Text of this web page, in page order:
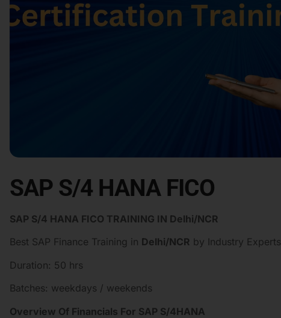
SAP S/4 HANA FICO
SAP S/4 HANA FICO TRAINING IN Delhi/NCR
Best SAP Finance Training in Delhi/NCR by Industry Experts
Duration: 50 hrs
Batches: weekdays / weekends
Overview Of Financials For SAP S/4HANA